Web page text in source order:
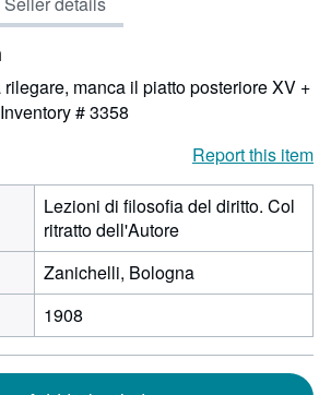
stars
manca il piatto posteriore XV +
# 3358
Report this item
Lezioni di filosofia del diritto. Col
ritratto dell'Autore
Zanichelli, Bologna
1908